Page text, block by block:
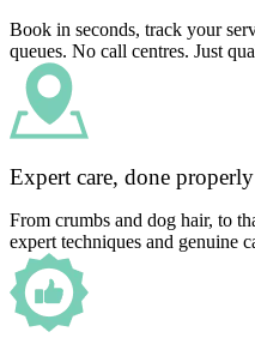
Book in seconds, track your
queues. No call centres. Just
Expert care, done properly
From crumbs and dog hair, to
expert techniques and genuine